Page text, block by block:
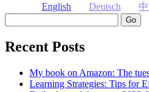
English Deutsch
Recent Posts
My book on Amazon: The
Learning Strategies: Tips for